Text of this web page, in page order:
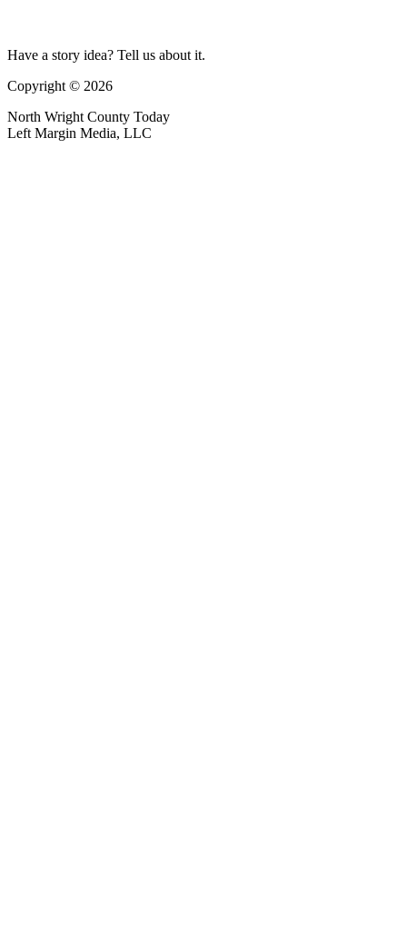
Have a story idea? Tell us about it.
Copyright © 2026
North Wright County Today
Left Margin Media, LLC